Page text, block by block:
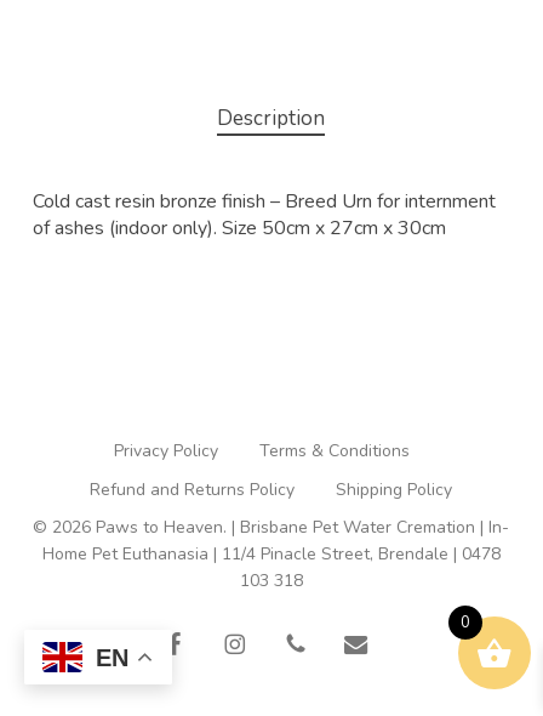
Description
Cold cast resin bronze finish – Breed Urn for internment
of ashes (indoor only). Size 50cm x 27cm x 30cm
Privacy Policy
Terms & Conditions
Refund and Returns Policy
Shipping Policy
© 2026 Paws to Heaven. | Brisbane Pet Water Cremation | In-
Home Pet Euthanasia | 11/4 Pinacle Street, Brendale | 0478
103 318
facebookinstagramphone email
EN
0